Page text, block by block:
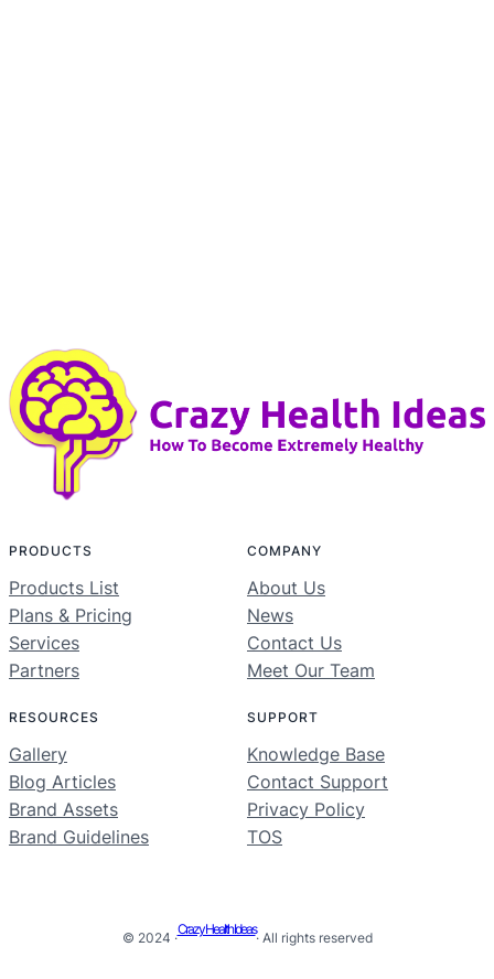
PRODUCTS
Products List
Plans & Pricing
Services
Partners
COMPANY
About Us
News
Contact Us
Meet Our Team
RESOURCES
Gallery
Blog Articles
Brand Assets
Brand Guidelines
SUPPORT
Knowledge Base
Contact Support
Privacy Policy
TOS
© 2024 ·
Crazy Health Ideas
· All rights reserved